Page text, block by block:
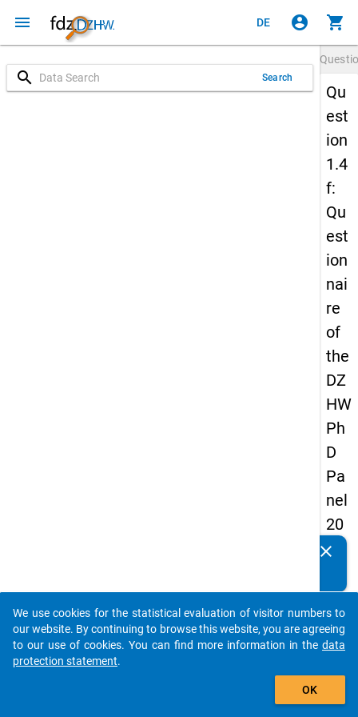
menu DE account_circle shopping_cart
search Search
Qu
est
ion
1.4
f:
Qu
est
ion
nai
re
of
the
DZ
HW
Ph
D
Pa
nel
20
14
fou
rth
wa
Details
clear
auto_stories
add_shopping_cart
We use cookies for the statistical evaluation of visitor numbers to
our website. By continuing to browse this website, you are agreeing
to our use of cookies. You can find more information in the data
protection statement.
OK